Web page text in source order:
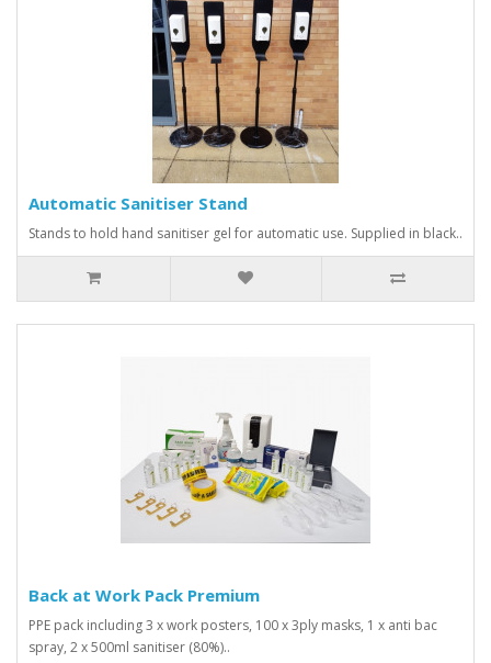
Automatic Sanitiser Stand
Stands to hold hand sanitiser gel for automatic use. Supplied in black..
Back at Work Pack Premium
PPE pack including 3 x work posters, 100 x 3ply masks, 1 x anti bac
spray, 2 x 500ml sanitiser (80%)..